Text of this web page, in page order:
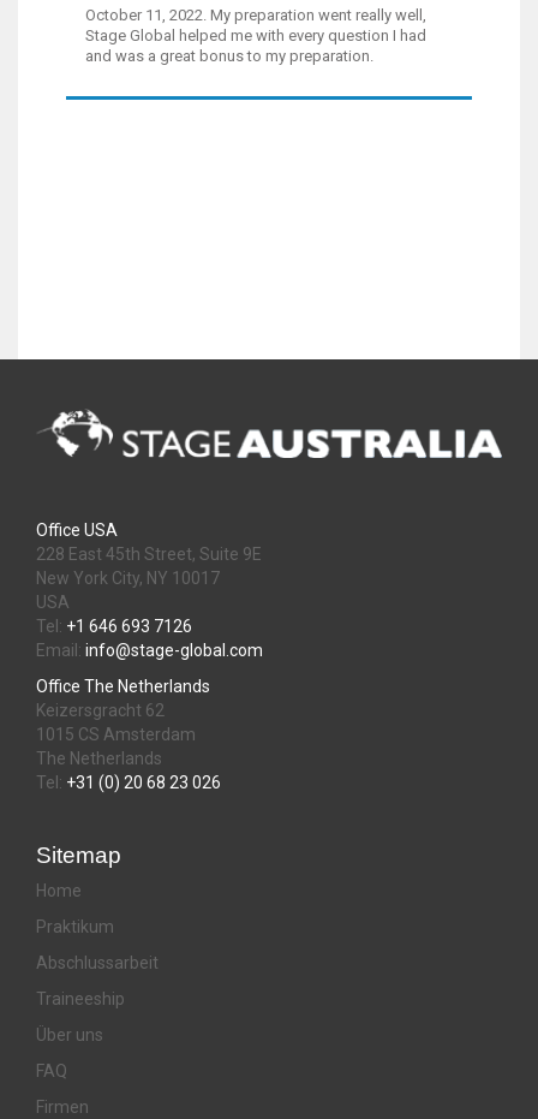
October 11, 2022. My preparation went really well,
Stage Global helped me with every question I had
and was a great bonus to my preparation.
Office USA
228 East 45th Street, Suite 9E
New York City, NY 10017
USA
Tel: +1 646 693 7126
Email: info@stage-global.com
Office The Netherlands
Keizersgracht 62
1015 CS Amsterdam
The Netherlands
Tel: +31 (0) 20 68 23 026
Sitemap
Home
Praktikum
Abschlussarbeit
Traineeship
Über uns
FAQ
Firmen